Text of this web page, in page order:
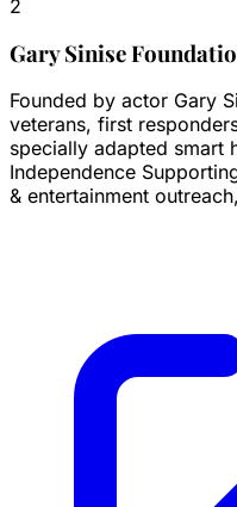
2
Gary Sinise
Founded by actor Gary
veterans, first
specially adapted smart
Independence
& entertainment